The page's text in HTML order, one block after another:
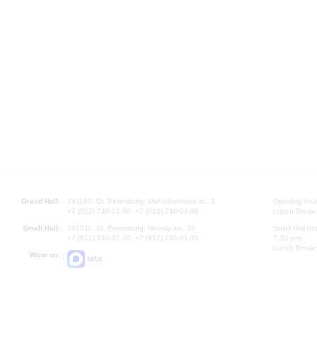
Grand Hall:
191186, St. Petersburg, Mikhailovskaya st., 2
+7 (812) 240-01-00, +7 (812) 240-01-80
Small Hall:
191011, St. Petersburg, Nevsky av., 30
+7 (812) 240-01-00, +7 (812) 240-01-70
Write us:
MAX
Opening
Lunch
Small Hall
7.30 pm)
Lunch